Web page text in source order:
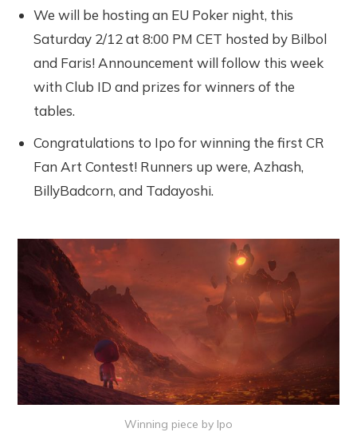
We will be hosting an EU Poker night, this
Saturday 2/12 at 8:00 PM CET hosted by Bilbol
and Faris! Announcement will follow this week
with Club ID and prizes for winners of the
tables.
Congratulations to Ipo for winning the first CR
Fan Art Contest! Runners up were, Azhash,
BillyBadcorn, and Tadayoshi.
Winning piece by Ipo